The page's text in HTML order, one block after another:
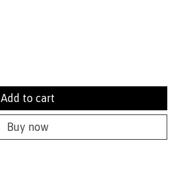
Add to cart
Buy now